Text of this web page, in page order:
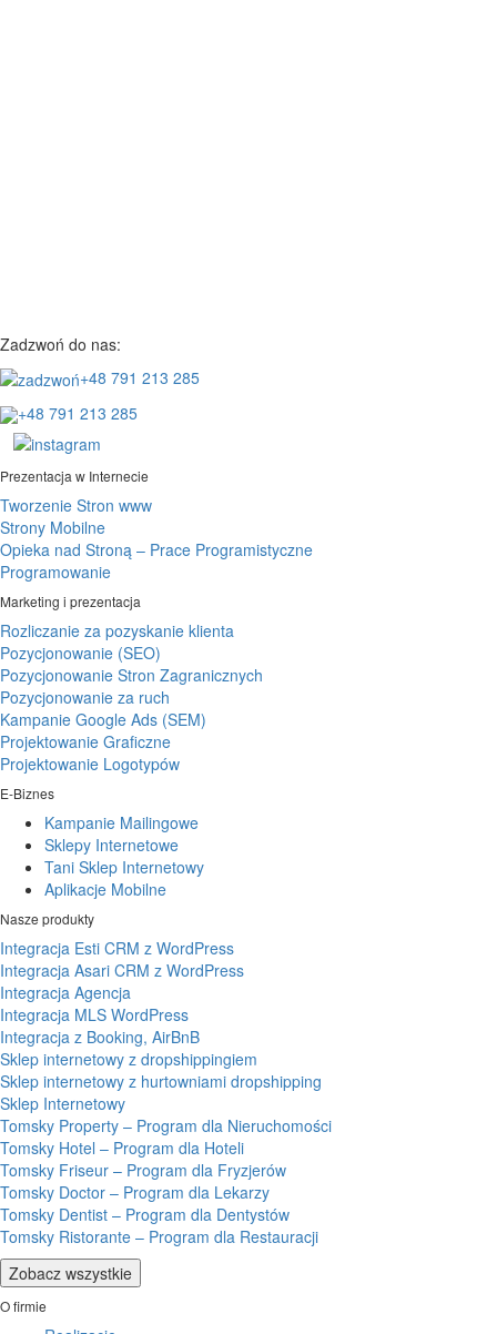
Zadzwoń do nas:
+48 791 213 285
+48 791 213 285
Prezentacja w Internecie
Tworzenie Stron www
Strony Mobilne
Opieka nad Stroną – Prace Programistyczne
Programowanie
Marketing i prezentacja
Rozliczanie za pozyskanie klienta
Pozycjonowanie (SEO)
Pozycjonowanie Stron Zagranicznych
Pozycjonowanie za ruch
Kampanie Google Ads (SEM)
Projektowanie Graficzne
Projektowanie Logotypów
E-Biznes
Kampanie Mailingowe
Sklepy Internetowe
Tani Sklep Internetowy
Aplikacje Mobilne
Nasze produkty
Integracja Esti CRM z WordPress
Integracja Asari CRM z WordPress
Integracja Agencja
Integracja MLS WordPress
Integracja z Booking, AirBnB
Sklep internetowy z dropshippingiem
Sklep internetowy z hurtowniami dropshipping
Sklep Internetowy
Tomsky Property – Program dla Nieruchomości
Tomsky Hotel – Program dla Hoteli
Tomsky Friseur – Program dla Fryzjerów
Tomsky Doctor – Program dla Lekarzy
Tomsky Dentist – Program dla Dentystów
Tomsky Ristorante – Program dla Restauracji
Zobacz wszystkie
O firmie